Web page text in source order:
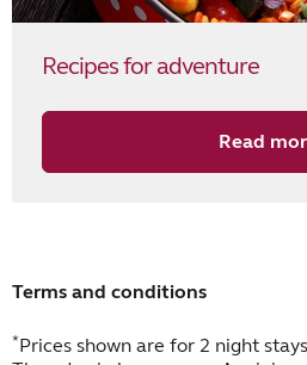
Recipes for adventure
Read
Terms and conditions
*Prices shown are for 2 night